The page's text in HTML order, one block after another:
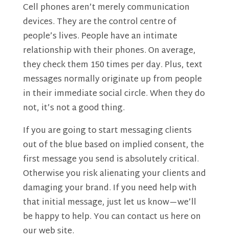
Cell phones aren’t merely communication
devices. They are the control centre of
people’s lives. People have an intimate
relationship with their phones. On average,
they check them 150 times per day. Plus, text
messages normally originate up from people
in their immediate social circle. When they do
not, it’s not a good thing.
If you are going to start messaging clients
out of the blue based on implied consent, the
first message you send is absolutely critical.
Otherwise you risk alienating your clients and
damaging your brand. If you need help with
that initial message, just let us know—we’ll
be happy to help. You can contact us here on
our web site.